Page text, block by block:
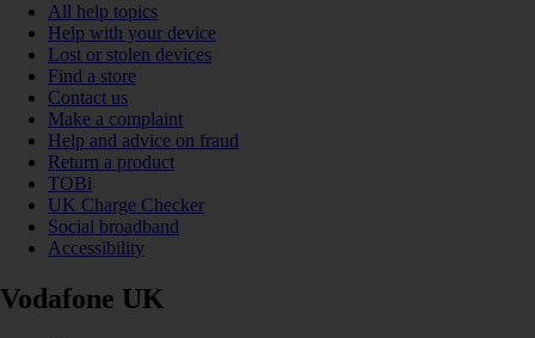
All help topics
Help with your device
Lost or stolen devices
Find a store
Contact us
Make a complaint
Help and advice on fraud
Return a product
TOBi
UK Charge Checker
Social broadband
Accessibility
Vodafone UK